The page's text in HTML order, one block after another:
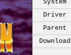
System
Driver
Parent
Download